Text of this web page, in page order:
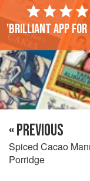
'Brilliant app for
« PREVIOUS
Spiced Cacao
Porridge